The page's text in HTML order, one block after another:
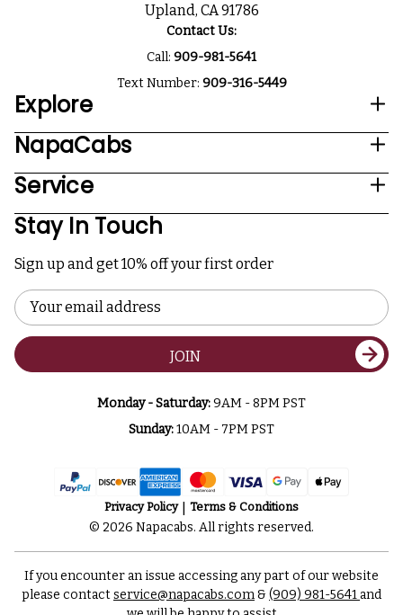
Upland, CA 91786
Contact Us:
Call: 909-981-5641
Text Number: 909-316-5449
Explore
NapaCabs
Service
Stay In Touch
Sign up and get 10% off your first order
Email
Address
JOIN
Monday - Saturday:9AM - 8PM PST
Sunday:10AM - 7PM PST
Privacy Policy Terms & Conditions
© 2026 Napacabs. All rights reserved.
If you encounter an issue accessing any part of our website
please contactservice@napacabs.com& (909) 981-5641and